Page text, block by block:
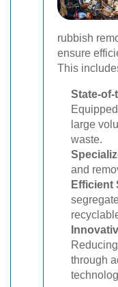
rubbish
ensure
This
State-of-
large
waste.
and
Efficient
through